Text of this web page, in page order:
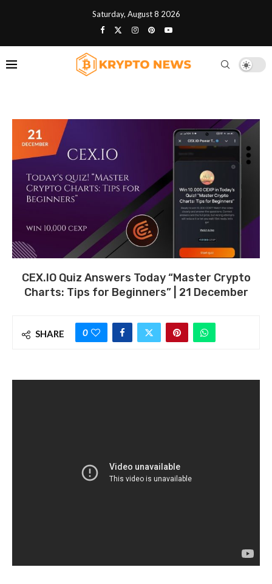
Saturday, August 8 2026
CEX.IO Quiz Answers Today “Master Crypto
Charts: Tips for Beginners” | 21 December
SHARE 0